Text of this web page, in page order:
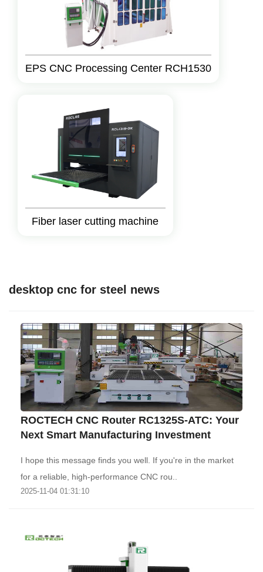
EPS CNC Processing Center RCH1530
Fiber laser cutting machine
desktop cnc for steel news
ROCTECH CNC Router RC1325S-ATC: Your
Next Smart Manufacturing Investment
I hope this message finds you well. If you're in the market
for a reliable, high-performance CNC rou..
2025-11-04 01:31:10